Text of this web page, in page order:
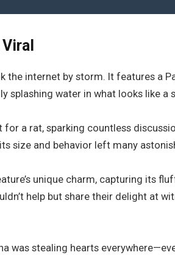
the internet by storm. It features a
splashing water in what looks like a
a rat, sparking countless
size and behavior left many
unique charm, capturing its
help but share their delight at
was stealing hearts